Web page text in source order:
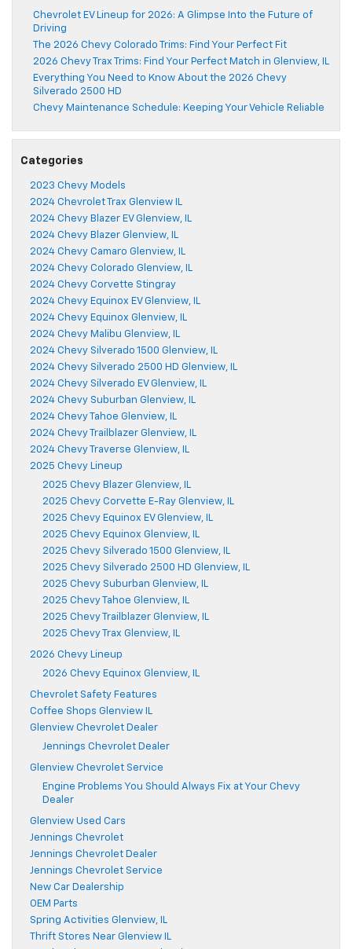
Chevrolet EV Lineup for 2026: A Glimpse Into the Future of
Driving
The 2026 Chevy Colorado Trims: Find Your Perfect Fit
2026 Chevy Trax Trims: Find Your Perfect Match in Glenview, IL
Everything You Need to Know About the 2026 Chevy
Silverado 2500 HD
Chevy Maintenance Schedule: Keeping Your Vehicle Reliable
Categories
2023 Chevy Models
2024 Chevrolet Trax Glenview IL
2024 Chevy Blazer EV Glenview, IL
2024 Chevy Blazer Glenview, IL
2024 Chevy Camaro Glenview, IL
2024 Chevy Colorado Glenview, IL
2024 Chevy Corvette Stingray
2024 Chevy Equinox EV Glenview, IL
2024 Chevy Equinox Glenview, IL
2024 Chevy Malibu Glenview, IL
2024 Chevy Silverado 1500 Glenview, IL
2024 Chevy Silverado 2500 HD Glenview, IL
2024 Chevy Silverado EV Glenview, IL
2024 Chevy Suburban Glenview, IL
2024 Chevy Tahoe Glenview, IL
2024 Chevy Trailblazer Glenview, IL
2024 Chevy Traverse Glenview, IL
2025 Chevy Lineup
2025 Chevy Blazer Glenview, IL
2025 Chevy Corvette E-Ray Glenview, IL
2025 Chevy Equinox EV Glenview, IL
2025 Chevy Equinox Glenview, IL
2025 Chevy Silverado 1500 Glenview, IL
2025 Chevy Silverado 2500 HD Glenview, IL
2025 Chevy Suburban Glenview, IL
2025 Chevy Tahoe Glenview, IL
2025 Chevy Trailblazer Glenview, IL
2025 Chevy Trax Glenview, IL
2026 Chevy Lineup
2026 Chevy Equinox Glenview, IL
Chevrolet Safety Features
Coffee Shops Glenview IL
Glenview Chevrolet Dealer
Jennings Chevrolet Dealer
Glenview Chevrolet Service
Engine Problems You Should Always Fix at Your Chevy
Dealer
Glenview Used Cars
Jennings Chevrolet
Jennings Chevrolet Dealer
Jennings Chevrolet Service
New Car Dealership
OEM Parts
Spring Activities Glenview, IL
Thrift Stores Near Glenview IL